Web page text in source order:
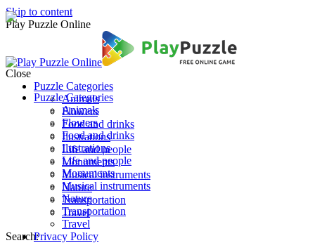
Skip to content
Play Puzzle Online
Puzzle Categories
Animals
Flowers
Food and drinks
Ilustrations
Life and people
Monuments
Musical instruments
Nature
Transportation
Travel
Search:
Close
Puzzle Categories
Animals
Flowers
Food and drinks
Ilustrations
Life and people
Monuments
Musical instruments
Nature
Transportation
Travel
Privacy Policy